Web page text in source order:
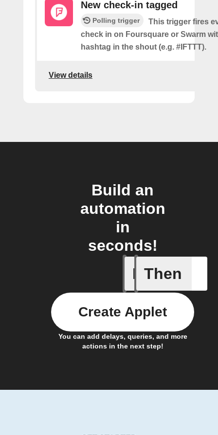
New check-in tagged
Polling trigger
This trigger fires
check in on Foursquare or Swarm
hashtag in the shout (e.g. #IFTTT).
View details
Build an
automation
in
seconds!
If
Any
Then
You can add delays, queries, and more
actions in the next step!
Create Applet